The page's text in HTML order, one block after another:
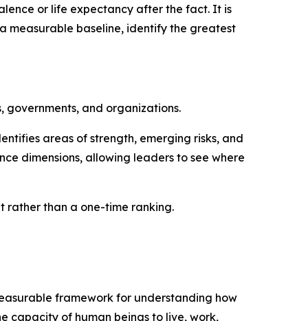
or life expectancy after the fact. It is
measurable baseline, identify the greatest
governments, and organizations.
areas of strength, emerging risks, and
dimensions, allowing leaders to see where
rather than a one-time ranking.
framework for understanding how
capacity of human beings to live, work,